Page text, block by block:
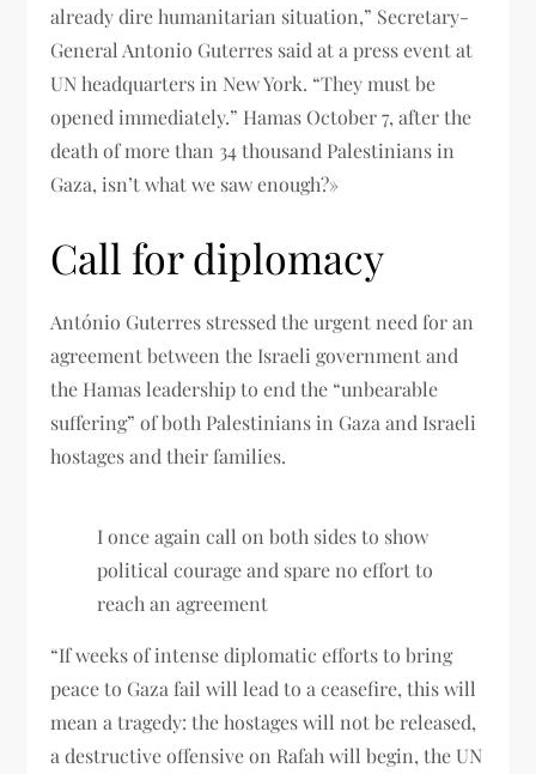
already dire humanitarian situation,” Secretary-
General Antonio Guterres said at a press event at
UN headquarters in New York. “They must be
opened immediately.” Hamas October 7, after the
death of more than 34 thousand Palestinians in
Gaza, isn’t what we saw enough?»
Call for diplomacy
António Guterres stressed the urgent need for an
agreement between the Israeli government and
the Hamas leadership to end the “unbearable
suffering” of both Palestinians in Gaza and Israeli
hostages and their families.
I once again call on both sides to show
political courage and spare no effort to
reach an agreement
“If weeks of intense diplomatic efforts to bring
peace to Gaza fail will lead to a ceasefire, this will
mean a tragedy: the hostages will not be released,
a destructive offensive on Rafah will begin, the UN